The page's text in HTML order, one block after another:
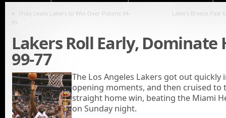
« Shaq Leads Lakers to Win Over Pistons 94-
89
Lakers Breeze Past
Lakers Roll Early, Dominate
99-77
The Los Angeles Lakers got out quickly
opening moments, and then cruised to
straight home win, beating the Miami
on Sunday night.